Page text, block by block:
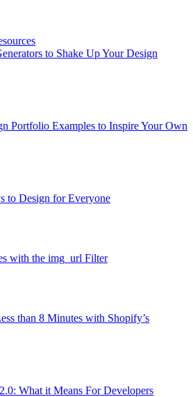
to Shake Up Your Design
Portfolio Examples to Inspire Your Own
to Design for Everyone
with the img_url Filter
than 8 Minutes with Shopify’s
What it Means For Developers